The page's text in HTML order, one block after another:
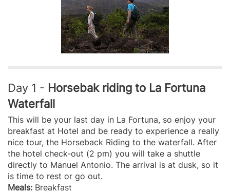
Day 1 - Horsebak riding to La Fortuna
Waterfall
This will be your last day in La Fortuna, so enjoy your
breakfast at Hotel and be ready to experience a really
nice tour, the Horseback Riding to the waterfall. After
the hotel check-out (2 pm) you will take a shuttle
directly to Manuel Antonio. The arrival is at dusk, so it
is time to rest or go out.
Meals: Breakfast